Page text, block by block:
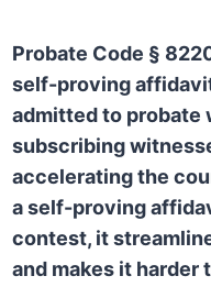
Probate Code §
self-proving
admitted to probate
subscribing
accelerating the
a self-proving
contest, it
and makes it